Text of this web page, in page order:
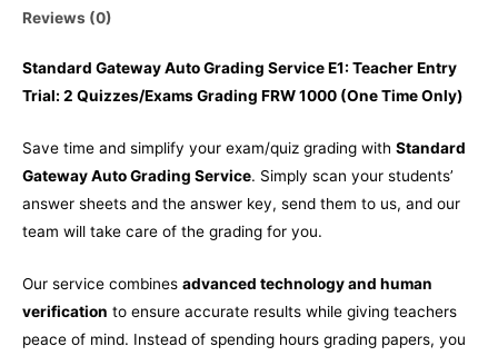
Reviews (0)
Standard Gateway Auto Grading Service E1: Teacher Entry
Trial: 2 Quizzes/Exams Grading FRW 1000 (One Time Only)
Save time and simplify your exam/quiz grading with Standard
Gateway Auto Grading Service. Simply scan your students’
answer sheets and the answer key, send them to us, and our
team will take care of the grading for you.
Our service combines advanced technology and human
verification to ensure accurate results while giving teachers
peace of mind. Instead of spending hours grading papers, you